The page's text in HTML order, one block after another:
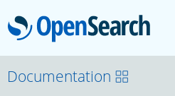
About
Documentation